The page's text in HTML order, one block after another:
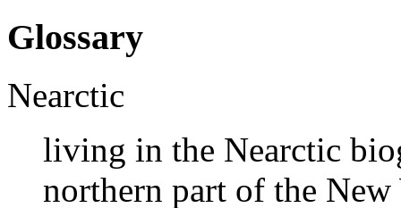
Glossary
Nearctic
living in the Nearctic
northern part of the